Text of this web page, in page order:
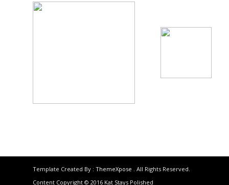
Template Created By : ThemeXpose . All Rights Reserved.
Content Copyright © 2016 Kat Stays Polished